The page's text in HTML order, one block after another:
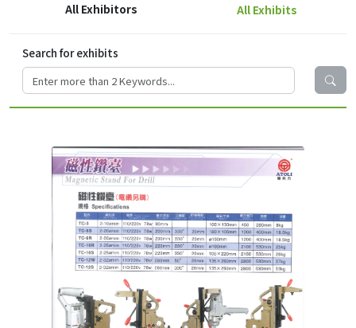
All Exhibitors All Exhibits
Search for exhibits